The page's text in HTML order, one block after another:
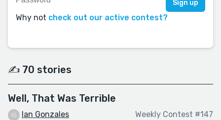
Why not check out our active contest?
✍️ 70 stories
Well, That Was Terrible
Ian Gonzales Weekly Contest #147